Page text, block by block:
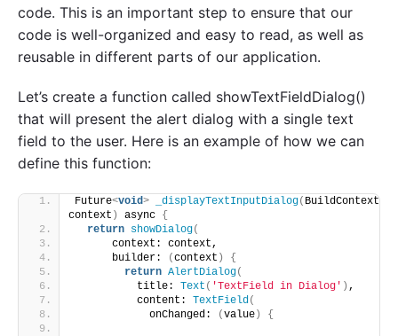
code. This is an important step to ensure that our
code is well-organized and easy to read, as well as
reusable in different parts of our application.
Let’s create a function called showTextFieldDialog()
that will present the alert dialog with a single text
field to the user. Here is an example of how we can
define this function:
Future<void> _displayTextInputDialog( BuildContext
context ) async {
return showDialog(
      context: context,
      builder:
(context )
{
return AlertDialog(
          title:
Text ( 'TextField in Dialog' ) ,
          content:
TextField(
            onChanged:
(value ) {